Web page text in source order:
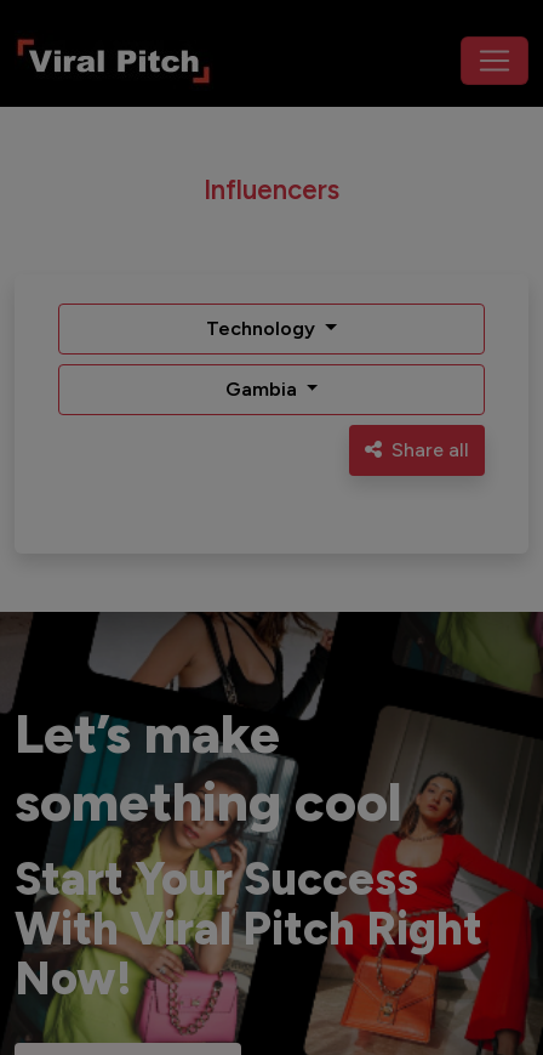
Influencers
Technology
Gambia
Share all
Let’s make
something cool
Start Your Success
With Viral Pitch Right
Now!